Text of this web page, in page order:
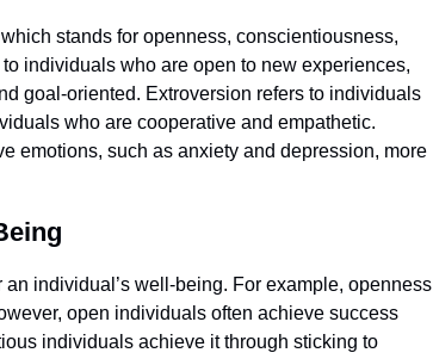
stands for openness, conscientiousness,
individuals who are open to new experiences,
goal-oriented. Extroversion refers to individuals
who are cooperative and empathetic.
emotions, such as anxiety and depression, more
individual’s well-being. For example, openness
open individuals often achieve success
individuals achieve it through sticking to